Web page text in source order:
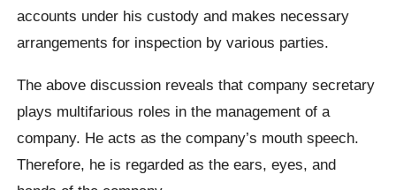
accounts under his custody and makes necessary
arrangements for inspection by various parties.
The above discussion reveals that company secretary
plays multifarious roles in the management of a
company. He acts as the company’s mouth speech.
Therefore, he is regarded as the ears, eyes, and